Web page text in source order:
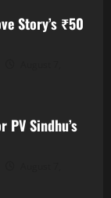
Story’s ₹50
PV Sindhu’s